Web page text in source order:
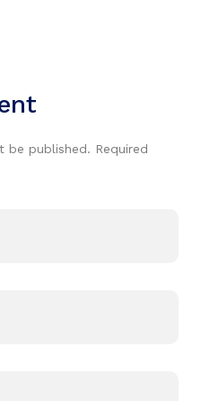
be published. Required